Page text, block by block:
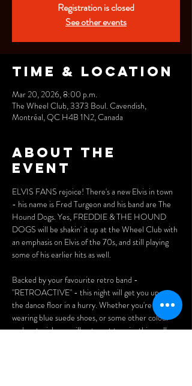
Registration is closed
See other events
Time & Location
Mar 20, 2026, 8:00 p.m.
The Wheel Club, 3373 Boul. Cavendish,
Montréal, QC H4B 1N2, Canada
About the
event
ELVIS FANS rejoice! There's a new Elvis in town
- his name is Fred Turgeon and his band are The
Hound Dogs. Yes, FREDDIE & THE HOUND
DOGS will be shakin' it up at the Wheel Club with
an emphasis on Elvis of the 70s, and still playing
some of his earlier hits as well.
Backed by your favourite retro band -
"RETROACTIVE" - this night will get you up on
the dance floor in a hurry. Whether you're
wearing blue suede shoes, or some other colour
and material, you will not want to miss this really